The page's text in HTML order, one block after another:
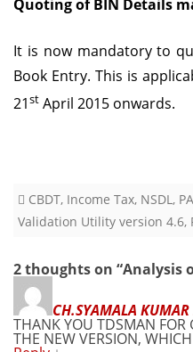
Quoting of BIN Details
It is now mandatory to
Book Entry. This is
21st April 2015 onwards.
CBDT, Income Tax, NSDL ,
Validation Utility version 4.6,
2 thoughts on “Analysis
CH.SYAMALA KUMAR
THANK YOU TDSMAN FOR
THE NEW VERSION,